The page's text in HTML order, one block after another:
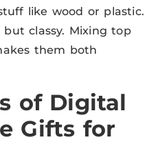
like wood or plastic.
classy. Mixing top
them both
of Digital
Gifts for